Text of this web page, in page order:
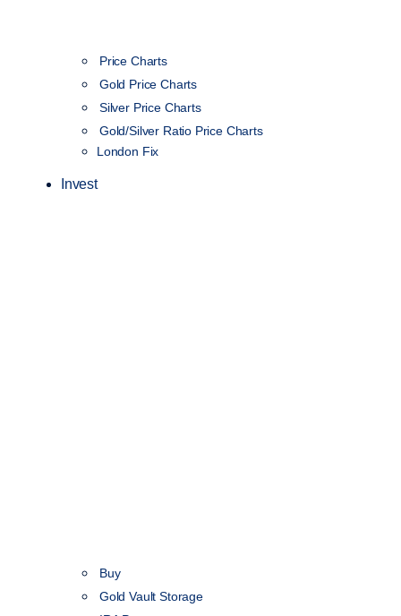
Price Charts
Gold Price Charts
Silver Price Charts
Gold/Silver Ratio Price Charts
London Fix
Invest
Buy
Gold Vault Storage